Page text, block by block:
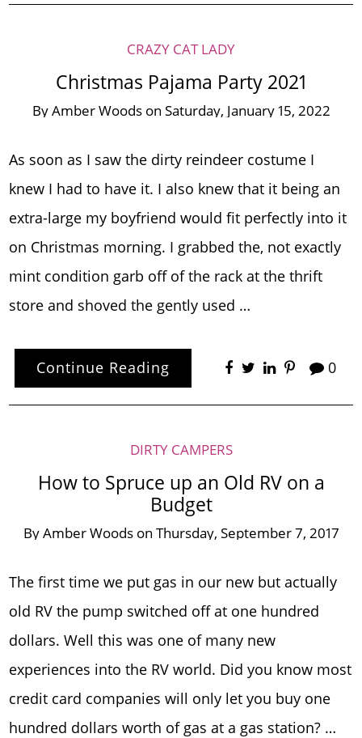
CRAZY CAT LADY
Christmas Pajama Party 2021
ByAmber Woods on Saturday, January 15, 2022
As soon as I saw the dirty reindeer costume I
knew I had to have it. I also knew that it being an
extra-large my boyfriend would fit perfectly into it
on Christmas morning. I grabbed the, not exactly
mint condition garb off of the rack at the thrift
store and shoved the gently used …
Continue Reading 0
DIRTY CAMPERS
How to Spruce up an Old RV on a
Budget
ByAmber Woods on Thursday, September 7, 2017
The first time we put gas in our new but actually
old RV the pump switched off at one hundred
dollars. Well this was one of many new
experiences into the RV world. Did you know most
credit card companies will only let you buy one
hundred dollars worth of gas at a gas station? …